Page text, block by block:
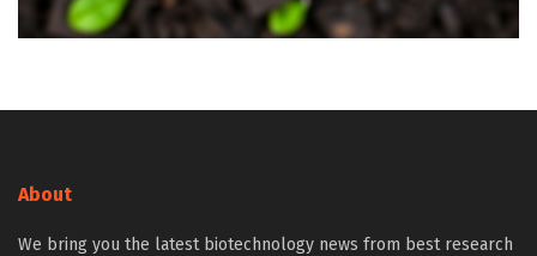
About
We bring you the latest biotechnology news from best research